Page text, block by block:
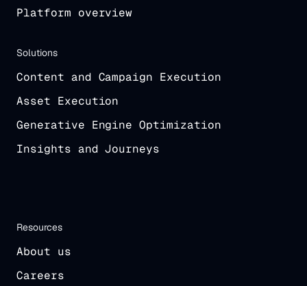
Platform overview
Solutions
Content and Campaign Execution
Asset Execution
Generative Engine Optimization
Insights and Journeys
Resources
About us
Careers